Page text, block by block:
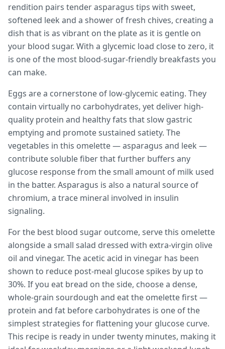
rendition pairs tender asparagus tips with sweet,
softened leek and a shower of fresh chives, creating a
dish that is as vibrant on the plate as it is gentle on
your blood sugar. With a glycemic load close to zero, it
is one of the most blood-sugar-friendly breakfasts you
can make.
Eggs are a cornerstone of low-glycemic eating. They
contain virtually no carbohydrates, yet deliver high-
quality protein and healthy fats that slow gastric
emptying and promote sustained satiety. The
vegetables in this omelette — asparagus and leek —
contribute soluble fiber that further buffers any
glucose response from the small amount of milk used
in the batter. Asparagus is also a natural source of
chromium, a trace mineral involved in insulin
signaling.
For the best blood sugar outcome, serve this omelette
alongside a small salad dressed with extra-virgin olive
oil and vinegar. The acetic acid in vinegar has been
shown to reduce post-meal glucose spikes by up to
30%. If you eat bread on the side, choose a dense,
whole-grain sourdough and eat the omelette first —
protein and fat before carbohydrates is one of the
simplest strategies for flattening your glucose curve.
This recipe is ready in under twenty minutes, making it